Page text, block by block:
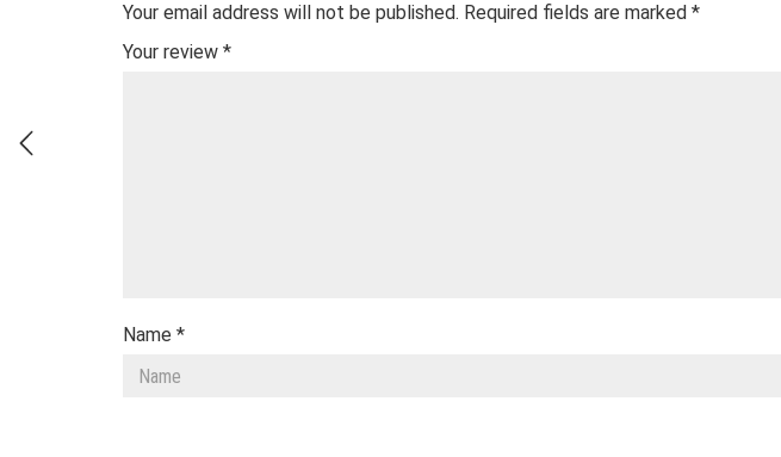
Your email address will not be published. Required fields are marked *
Your review *
Name *